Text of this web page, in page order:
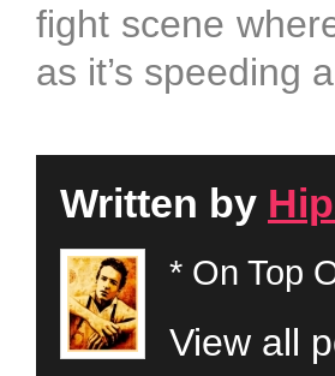
fight scene
as it’s speeding
Written by
* On Top
View all